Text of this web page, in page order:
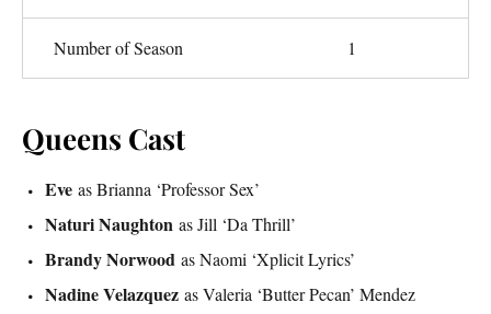
Number of Season 1
Queens Cast
Eve as Brianna ‘Professor Sex’
Naturi Naughton as Jill ‘Da Thrill’
Brandy Norwood as Naomi ‘Xplicit Lyrics’
Nadine Velazquez as Valeria ‘Butter Pecan’ Mendez